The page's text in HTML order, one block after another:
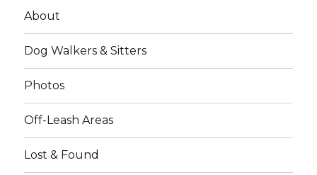
About
Dog Walkers & Sitters
Photos
Off-Leash Areas
Lost & Found